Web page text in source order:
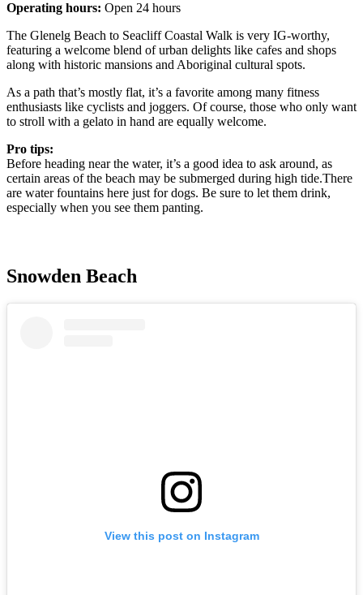
Operating hours: Open 24 hours
The Glenelg Beach to Seacliff Coastal Walk is very IG-worthy,
featuring a welcome blend of urban delights like cafes and shops
along with historic mansions and Aboriginal cultural spots.
As a path that’s mostly flat, it’s a favorite among many fitness
enthusiasts like cyclists and joggers. Of course, those who only want
to stroll with a gelato in hand are equally welcome.
Pro tips:
Before heading near the water, it’s a good idea to ask around, as
certain areas of the beach may be submerged during high tide.There
are water fountains here just for dogs. Be sure to let them drink,
especially when you see them panting.
Snowden Beach
View this post on Instagram